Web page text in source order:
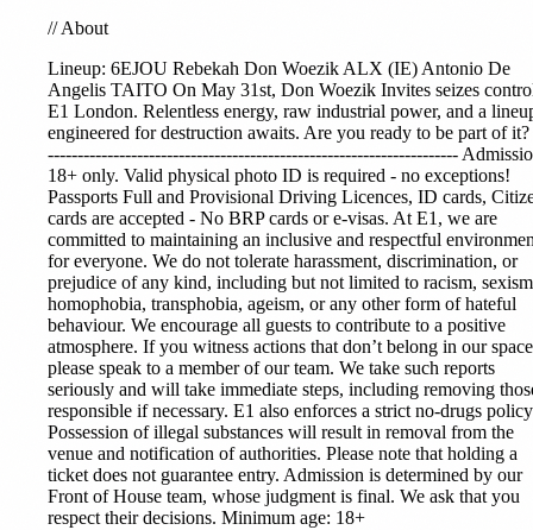
//About
Lineup: 6EJOU Rebekah Don Woezik ALX (IE) Antonio De
Angelis TAITO On May 31st, Don Woezik Invites seizes
E1 London. Relentless energy, raw industrial power, and a
engineered for destruction awaits. Are you ready to be part of
---------------------------------------------------------------------
18+ only. Valid physical photo ID is required - no exceptions!
Passports Full and Provisional Driving Licences, ID cards,
cards are accepted - No BRP cards or e-visas. At E1, we are
committed to maintaining an inclusive and respectful
for everyone. We do not tolerate harassment, discrimination, or
prejudice of any kind, including but not limited to racism,
homophobia, transphobia, ageism, or any other form of hateful
behaviour. We encourage all guests to contribute to a positive
atmosphere. If you witness actions that don’t belong in our
please speak to a member of our team. We take such reports
seriously and will take immediate steps, including removing
responsible if necessary. E1 also enforces a strict no-drugs
Possession of illegal substances will result in removal from the
venue and notification of authorities. Please note that holding a
ticket does not guarantee entry. Admission is determined by our
Front of House team, whose judgment is final. We ask that you
respect their decisions. Minimum age: 18+